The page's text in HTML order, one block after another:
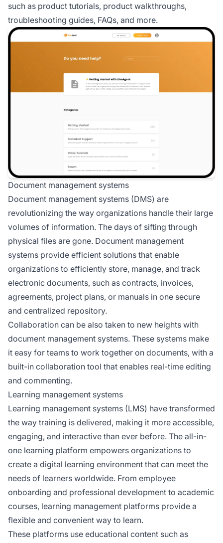
such as product tutorials, product walkthroughs,
troubleshooting guides, FAQs, and more.
Document management systems
Document management systems (DMS) are
revolutionizing the way organizations handle their large
volumes of information. The days of sifting through
physical files are gone. Document management
systems provide efficient solutions that enable
organizations to efficiently store, manage, and track
electronic documents, such as contracts, invoices,
agreements, project plans, or manuals in one secure
and centralized repository.
Collaboration can be also taken to new heights with
document management systems. These systems make
it easy for teams to work together on documents, with a
built-in collaboration tool that enables real-time editing
and commenting.
Learning management systems
Learning management systems (LMS) have transformed
the way training is delivered, making it more accessible,
engaging, and interactive than ever before. The all-in-
one learning platform empowers organizations to
create a digital learning environment that can meet the
needs of learners worldwide. From employee
onboarding and professional development to academic
courses, learning management platforms provide a
flexible and convenient way to learn.
These platforms use educational content such as